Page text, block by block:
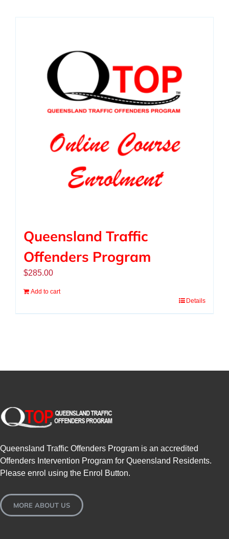
COURSE LOGIN
Queensland Traffic
Offenders Program
$285.00
Add to cart
Details
Queensland Traffic Offenders Program is an accredited
Offenders Intervention Program for Queensland Residents.
Please enrol using the Enrol Button.
MORE ABOUT US